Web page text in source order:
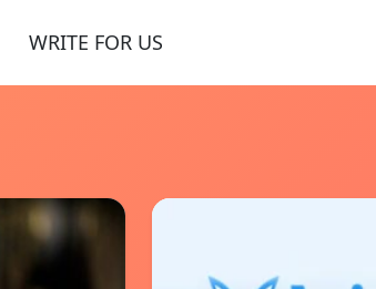
WRITE FOR US